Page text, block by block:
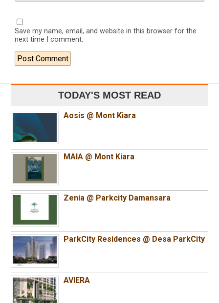
Save my name, email, and website in this browser for the
next time I comment.
TODAY'S MOST READ
Aosis @ Mont Kiara
MAIA @ Mont Kiara
Zenia @ Parkcity Damansara
ParkCity Residences @ Desa ParkCity
AVIERA